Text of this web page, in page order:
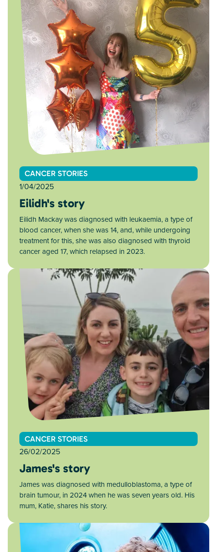
CANCER STORIES
1/04/2025
Eilidh's story
Eilidh Mackay was diagnosed with leukaemia, a type of
blood cancer, when she was 14, and, while undergoing
treatment for this, she was also diagnosed with thyroid
cancer aged 17, which relapsed in 2023.
CANCER STORIES
26/02/2025
James's story
James was diagnosed with medulloblastoma, a type of
brain tumour, in 2024 when he was seven years old. His
mum, Katie, shares his story.